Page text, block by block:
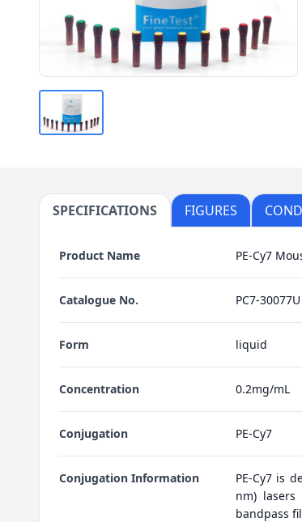
SPECIFICATIONS FIGURES
Product Name PE-Cy7
Catalogue No. PC7-30077U
Form liquid
Concentration 0.2mg/mL
Conjugation PE-Cy7
Conjugation Information
PE-Cy7 is
nm)
bandpass